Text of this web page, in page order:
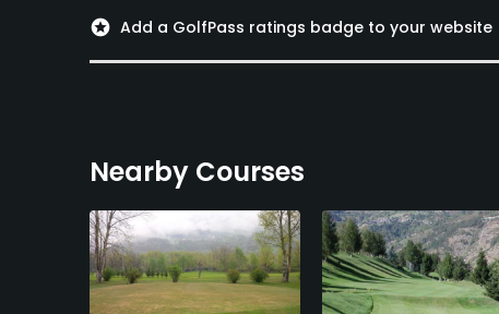
stars Add a GolfPass ratings badge to your website
Nearby Courses